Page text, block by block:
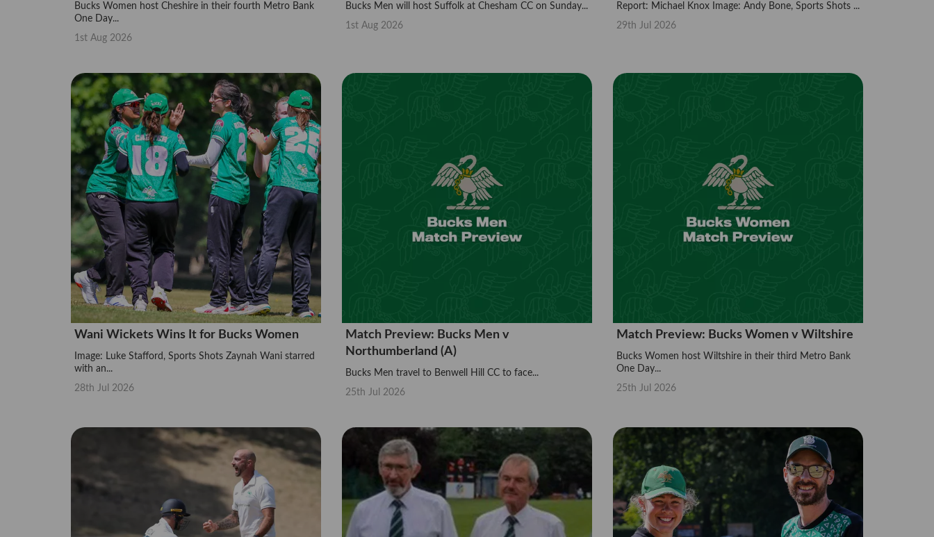
Bucks Women host Cheshire in their fourth Metro Bank
One Day...
1st Aug 2026
Bucks Men will host Suffolk at Chesham CC on Sunday...
1st Aug 2026
Report: Michael Knox Image: Andy Bone, Sports Shots ...
29th Jul 2026
Wani Wickets Wins It for Bucks Women
Image: Luke Stafford, Sports Shots Zaynah Wani starred
with an...
28th Jul 2026
Match Preview: Bucks Men v
Northumberland (A)
Bucks Men travel to Benwell Hill CC to face...
25th Jul 2026
Match Preview: Bucks Women v Wiltshire
Bucks Women host Wiltshire in their third Metro Bank
One Day...
25th Jul 2026